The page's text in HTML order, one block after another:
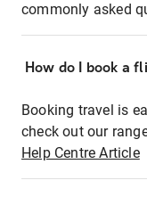
commonly asked
How do I book a
Booking travel is
check out our
Help Centre Article